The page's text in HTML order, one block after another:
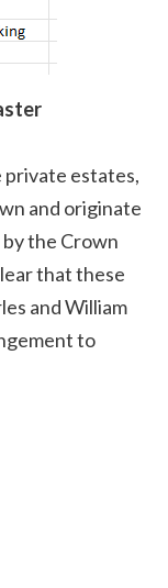
private estates,
and originate
by the Crown
that these
and William
to